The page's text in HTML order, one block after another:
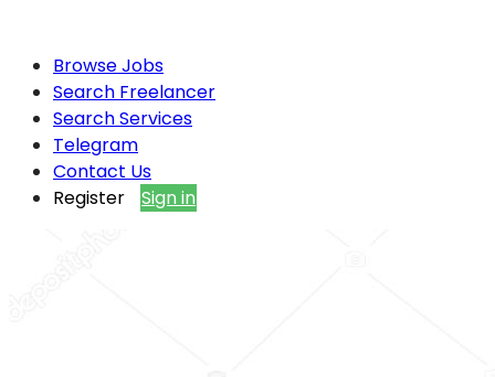
Browse Jobs
Search Freelancer
Search Services
Telegram
Contact Us
Register
Sign in